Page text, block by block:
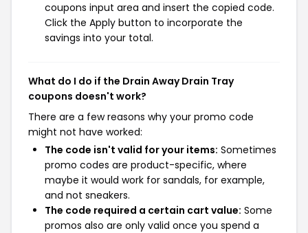
coupons input area and insert the copied code.
Click the Apply button to incorporate the
savings into your total.
What do I do if the Drain Away Drain Tray
coupons doesn't work?
There are a few reasons why your promo code
might not have worked:
The code isn't valid for your items: Sometimes
promo codes are product-specific, where
maybe it would work for sandals, for example,
and not sneakers.
The code required a certain cart value: Some
promos also are only valid once you spend a